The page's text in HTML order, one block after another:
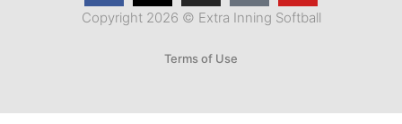
Copyright 2026 © Extra Inning Softball
Terms of Use